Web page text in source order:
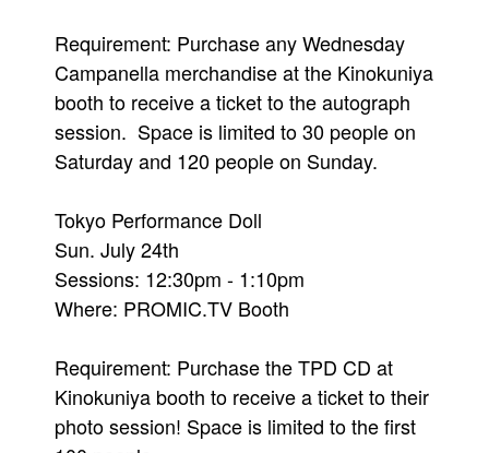
Requirement: Purchase any Wednesday
Campanella merchandise at the Kinokuniya
booth to receive a ticket to the autograph
session. Space is limited to 30 people on
Saturday and 120 people on Sunday.
Tokyo Performance Doll
Sun. July 24th
Sessions: 12:30pm - 1:10pm
Where: PROMIC.TV Booth
Requirement: Purchase the TPD CD at
Kinokuniya booth to receive a ticket to their
photo session! Space is limited to the first